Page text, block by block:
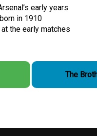
early years
in 1910
the early matches
The